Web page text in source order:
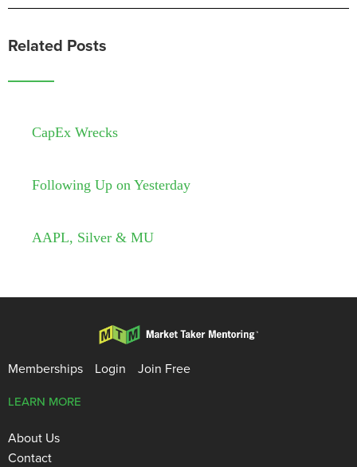
Related Posts
CapEx Wrecks
Following Up on Yesterday
AAPL, Silver & MU
Memberships Login Join Free
LEARN MORE
About Us
Contact